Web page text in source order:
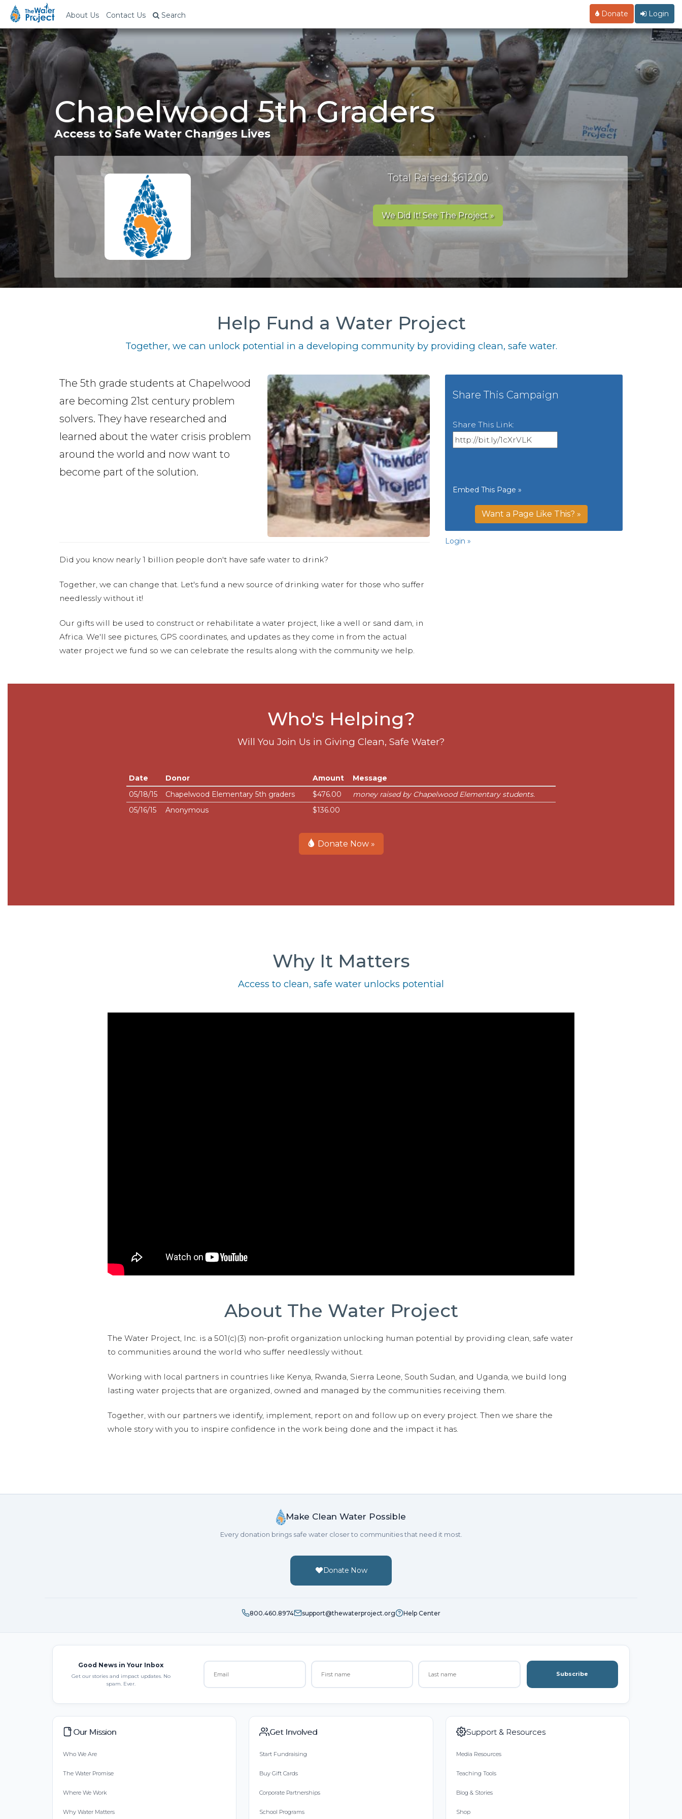
About Us Contact Us Search Donate Login
Chapelwood 5th Graders
Access to Safe Water Changes Lives
Total Raised: $612.00
We Did It! See The Project »
Help Fund a Water Project
Together, we can unlock potential in a developing community by providing clean, safe water.
The 5th grade students at Chapelwood
are becoming 21st century problem
solvers. They have researched and
learned about the water crisis problem
around the world and now want to
become part of the solution.
Did you know nearly 1 billion people don't have safe water to drink?
Together, we can change that. Let's fund a new source of drinking water for those who suffer
needlessly without it!
Our gifts will be used to construct or rehabilitate a water project, like a well or sand dam, in
Africa. We'll see pictures, GPS coordinates, and updates as they come in from the actual
water project we fund so we can celebrate the results along with the community we help.
Share This Campaign
Share This Link:
Embed This Page »
Want a Page Like This? »
Login »
Who's Helping?
Will You Join Us in Giving Clean, Safe Water?
Date Donor Amount
Message
05/18/15
Chapelwood Elementary 5th graders $476.00
money raised by Chapelwood Elementary students.
05/16/15
Anonymous $136.00
Donate Now »
Why It Matters
Access to clean, safe water unlocks potential
About The Water Project
The Water Project, Inc. is a 501(c)(3) non-profit organization unlocking human potential by providing clean, safe water
to communities around the world who suffer needlessly without.
Working with local partners in countries like Kenya, Rwanda, Sierra Leone, South Sudan, and Uganda, we build long
lasting water projects that are organized, owned and managed by the communities receiving them.
Together, with our partners we identify, implement, report on and follow up on every project. Then we share the
whole story with you to inspire confidence in the work being done and the impact it has.
Make Clean Water Possible
Every donation brings safe water closer to communities that need it most.
Donate Now
800.460.8974 support@thewaterproject.org Help Center
Good News in Your Inbox
Get our stories and impact updates. No
spam. Ever.
Subscribe
Our Mission
Who We Are
The Water Promise
Where We Work
Why Water Matters
Get Involved
Start Fundraising
Buy Gift Cards
Corporate Partnerships
School Programs
Support & Resources
Media Resources
Teaching Tools
Blog & Stories
Shop